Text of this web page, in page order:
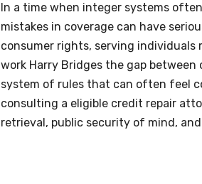
In a time when integer systems
mistakes in coverage can have
consumer rights, serving
work Harry Bridges the gap
system of rules that can often feel
consulting a eligible credit repair
retrieval, public security of mind,